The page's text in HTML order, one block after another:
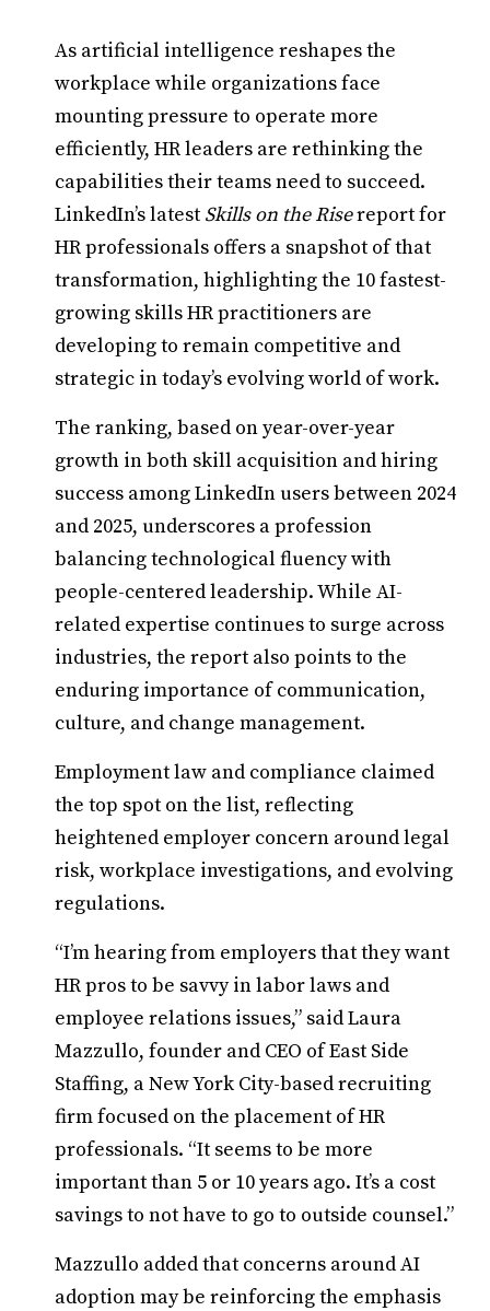
As artificial intelligence reshapes the
workplace while organizations face
mounting pressure to operate more
efficiently, HR leaders are rethinking the
capabilities their teams need to succeed.
LinkedIn’s latest Skills on the Risereport for
HR professionals offers a snapshot of that
transformation, highlighting the 10 fastest-
growing skills HR practitioners are
developing to remain competitive and
strategic in today’s evolving world of work.
The ranking, based on year-over-year
growth in both skill acquisition and hiring
success among LinkedIn users between 2024
and 2025, underscores a profession
balancing technological fluency with
people-centered leadership. While AI-
related expertise continues to surge across
industries, the report also points to the
enduring importance of communication,
culture, and change management.
Employment law and compliance claimed
the top spot on the list, reflecting
heightened employer concern around legal
risk, workplace investigations, and evolving
regulations.
“I’m hearing from employers that they want
HR pros to be savvy in labor laws and
employee relations issues,” said Laura
Mazzullo, founder and CEO of East Side
Staffing, a New York City-based recruiting
firm focused on the placement of HR
professionals. “It seems to be more
important than 5 or 10 years ago. It’s a cost
savings to not have to go to outside counsel.”
Mazzullo added that concerns around AI
adoption may be reinforcing the emphasis